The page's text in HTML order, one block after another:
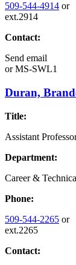
509-544-4914 or
ext.2914
Contact:
Send email
orMS-SWL1
Duran,
Title:
Assistant
Department:
Career &
Phone:
509-544-2265 or
ext.2265
Contact: